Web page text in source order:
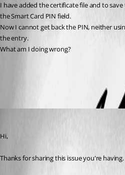
I have added the certificate file and to
the Smart Card PIN field.
Now I cannot get back the PIN, neither
the entry.
What am I doing wrong?
Hi,
Thanks for sharing this issue you're having.